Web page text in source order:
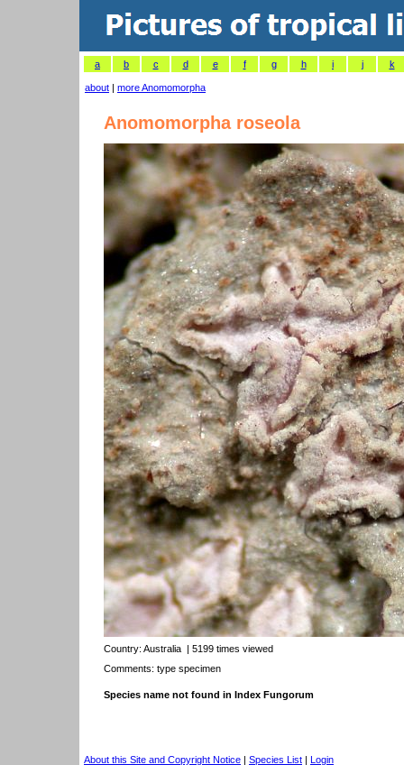
a b c d e f g h i j k
about | more Anomomorpha
Anomomorpha roseola
Country: Australia | 5199 times viewed
Comments: type specimen
Species name not found in Index Fungorum
About this Site and Copyright Notice | Species List | Login